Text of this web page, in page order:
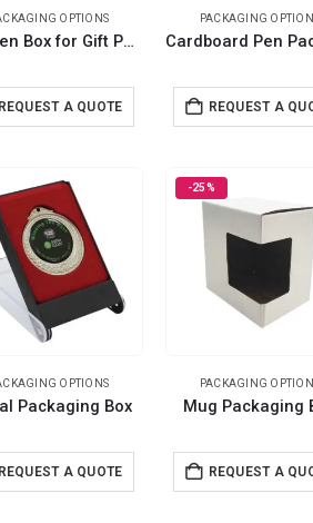
OPTIONS
Wooden Box for Gift Pen
REQUEST A QUOTE
PACKAGING
REQUEST A
OPTIONS
Packaging Box
REQUEST A QUOTE
-25%
PACKAGING
Mug Packaging
REQUEST A